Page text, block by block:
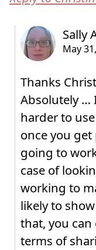
Thanks
Absolutely …
harder to
once you get
going to
case of
working to
likely to
that, you
terms of